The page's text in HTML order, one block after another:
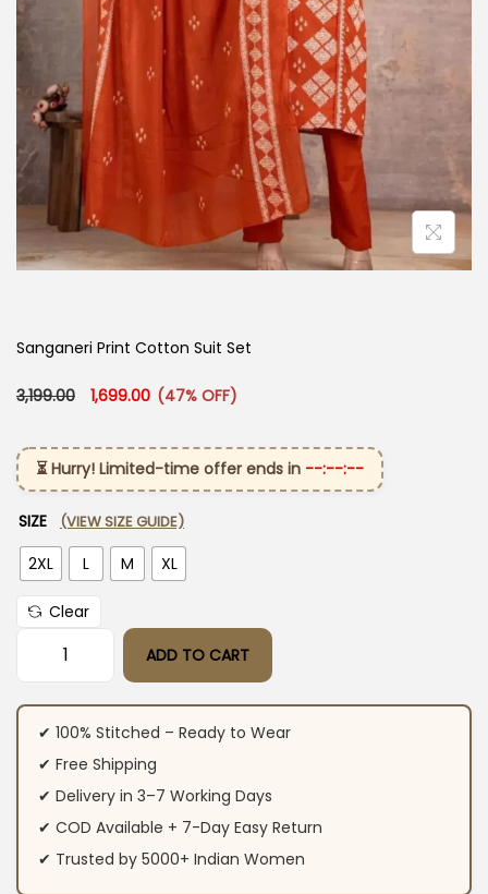
Sanganeri Print Cotton Suit Set
3,199.00 Original price was: ₹3,199.00.
1,699.00 Current price is: ₹1,699.00.
(47% OFF)
⏳ Hurry! Limited-time offer ends in --:--:--
SIZE (VIEW SIZE GUIDE)
2XL L M XL
Clear
Sanganeri Print Cotton Suit Set quantity
ADD TO CART
✔ 100% Stitched – Ready to Wear
✔ Free Shipping
✔ Delivery in 3–7 Working Days
✔ COD Available + 7-Day Easy Return
✔ Trusted by 5000+ Indian Women